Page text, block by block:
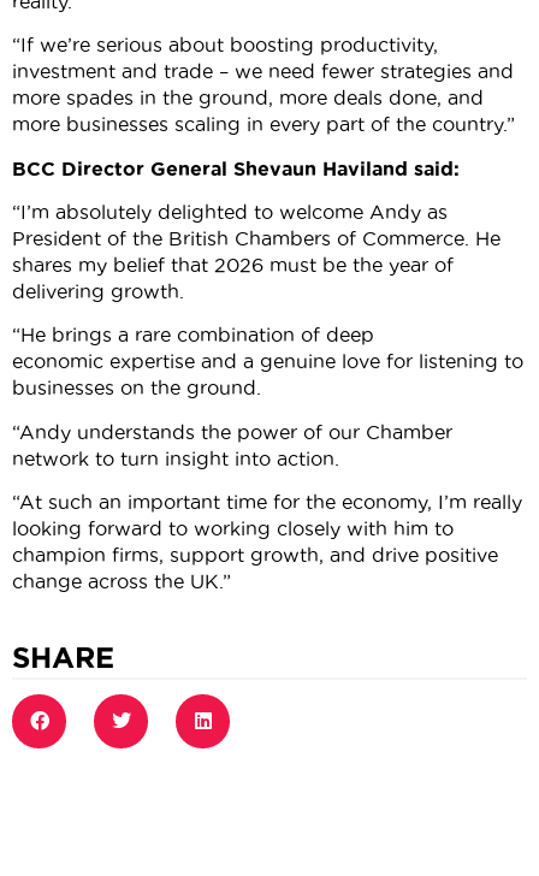
“If we’re serious about boosting productivity,
investment and trade – we need fewer strategies and
more spades in the ground, more deals done, and
more businesses scaling in every part of the country.”
BCC Director General Shevaun Haviland said:
“I’m absolutely delighted to welcome Andy as
President of the British Chambers of Commerce. He
shares my belief that 2026 must be the year of
delivering growth.
“He brings a rare combination of deep
economic expertise and a genuine love for listening to
businesses on the ground.
“Andy understands the power of our Chamber
network to turn insight into action.
“At such an important time for the economy, I’m really
looking forward to working closely with him to
champion firms, support growth, and drive positive
change across the UK.”
SHARE